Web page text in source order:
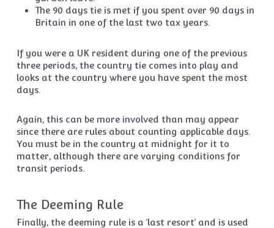
The 90 days tie is met if you spent over 90 days in
Britain in one of the last two tax years.
If you were a UK resident during one of the previous
three periods, the country tie comes into play and
looks at the country where you have spent the most
days.
Again, this can be more involved than may appear
since there are rules about counting applicable days.
You must be in the country at midnight for it to
matter, although there are varying conditions for
transit periods.
The Deeming Rule
Finally, the deeming rule is a ‘last resort’ and is used